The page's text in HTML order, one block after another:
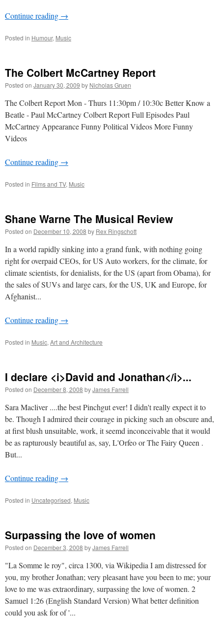
Continue reading →
Posted in Humour, Music
The Colbert McCartney Report
Posted on January 30, 2009 by Nicholas Gruen
The Colbert Report Mon - Thurs 11:30pm / 10:30c Better Know a
Beatle - Paul McCartney Colbert Report Full Episodes Paul
McCartney Appearance Funny Political Videos More Funny
Videos
Continue reading →
Posted in Films and TV, Music
Shane Warne The Musical Review
Posted on December 10, 2008 by Rex Ringschott
In a world rapidly sinking into a grand funk, with nothing going
right for overpaid CEOs, for US Auto workers, for the climate, for
climate scientists, for denialists, for the US (apart from Obama), for
the sales of SUVs and large cars, for the US, UK and Europe, for
Afghanist...
Continue reading →
Posted in Music, Art and Architecture
I declare <i>David and Jonathan</i>...
Posted on December 8, 2008 byJames Farrell
Sara Macliver ....the best Pinchgut ever! I didn't really expect it to
be. Though I admired their courage in picking such an obscure and,
at first blush unsuitable, work, it seemd inconceivable that it would
be as rapturously beautiful as, say, L'Orfeo or The Fairy Queen .
But...
Continue reading →
Posted in Uncategorised, Music
Surpassing the love of women
Posted on December 3, 2008 byJames Farrell
"La Somme le roy", circa 1300, via Wikipedia I am distressed for
you, my brother Jonathan; very pleasant have you been to me; your
love to me was extraordinary, surpassing the love of women. 2
Samuel 1:26 (English Standard Version) What better definition
could you ask for of '...